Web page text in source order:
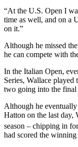
“At the U.S. Open I
time as well, and on a
on it.”
Although he missed
he can compete with
In the Italian Open,
Series, Wallace
two going into the final
Although he
Hatton on the last day,
season – chipping in
had scored the